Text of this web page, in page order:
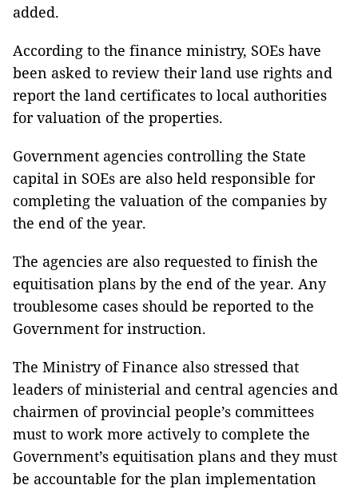
added.
According to the finance ministry, SOEs have
been asked to review their land use rights and
report the land certificates to local authorities
for valuation of the properties.
Government agencies controlling the State
capital in SOEs are also held responsible for
completing the valuation of the companies by
the end of the year.
The agencies are also requested to finish the
equitisation plans by the end of the year. Any
troublesome cases should be reported to the
Government for instruction.
The Ministry of Finance also stressed that
leaders of ministerial and central agencies and
chairmen of provincial people’s committees
must to work more actively to complete the
Government’s equitisation plans and they must
be accountable for the plan implementation